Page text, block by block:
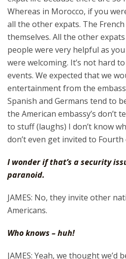
Whereas in Morocco, if you
all the other expats. The
themselves. All the other
people were very helpful as
were welcoming. It’s not hard
events. We expected that we
entertainment from the
Spanish and Germans tend to
the American embassy’s don’t
to stuff (laughs) I don’t know
don’t even get invited to Fourth
I wonder if that’s a security
paranoid.
JAMES: No, they invite other
Americans.
Who knows – huh!
JAMES: Yeah, we thought we’d